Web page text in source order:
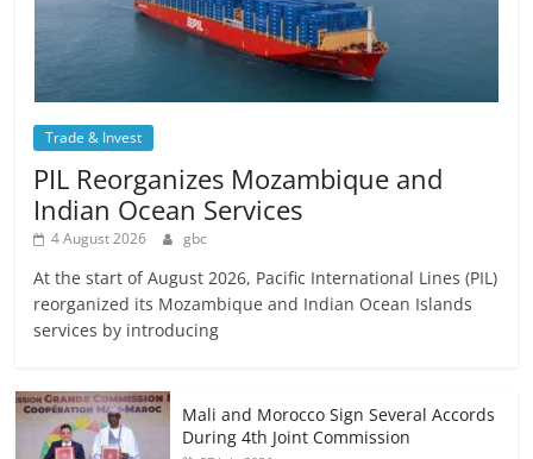
Trade & Invest
PIL Reorganizes Mozambique and
Indian Ocean Services
4 August 2026 gbc
At the start of August 2026, Pacific International Lines (PIL)
reorganized its Mozambique and Indian Ocean Islands
services by introducing
Mali and Morocco Sign Several Accords
During 4th Joint Commission